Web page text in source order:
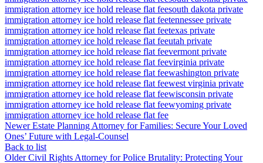
immigration attorney ice hold release flat feesouth dakota private
immigration attorney ice hold release flat feetennessee private
immigration attorney ice hold release flat feetexas private
immigration attorney ice hold release flat feeutah private
immigration attorney ice hold release flat feevermont private
immigration attorney ice hold release flat feevirginia private
immigration attorney ice hold release flat feewashington private
immigration attorney ice hold release flat feewest virginia private
immigration attorney ice hold release flat feewisconsin private
immigration attorney ice hold release flat feewyoming private
immigration attorney ice hold release flat fee
Newer Estate Planning Attorney for Families: Secure Your Loved
Ones’ Future with Legal-Counsel
Back to list
Older Civil Rights Attorney for Police Brutality: Protecting Your